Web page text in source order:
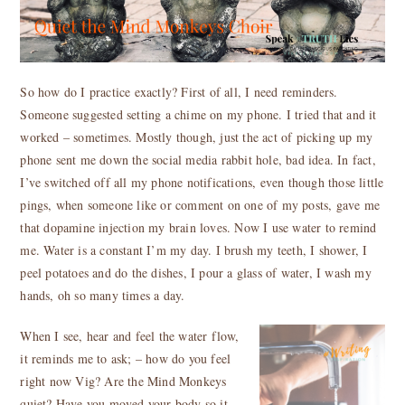
So how do I practice exactly? First of all, I need reminders.
Someone suggested setting a chime on my phone. I tried that and it
worked – sometimes. Mostly though, just the act of picking up my
phone sent me down the social media rabbit hole, bad idea. In fact,
I’ve switched off all my phone notifications, even though those little
pings, when someone like or comment on one of my posts, gave me
that dopamine injection my brain loves. Now I use water to remind
me. Water is a constant I’m my day. I brush my teeth, I shower, I
peel potatoes and do the dishes, I pour a glass of water, I wash my
hands, oh so many times a day.
When I see, hear and feel the water flow,
it reminds me to ask; – how do you feel
right now Vig? Are the Mind Monkeys